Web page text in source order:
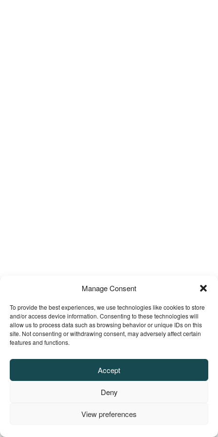
Manage Consent
To provide the best experiences, we use technologies like cookies to store
and/or access device information. Consenting to these technologies will
allow us to process data such as browsing behavior or unique IDs on this
site. Not consenting or withdrawing consent, may adversely affect certain
features and functions.
Accept
Deny
View preferences